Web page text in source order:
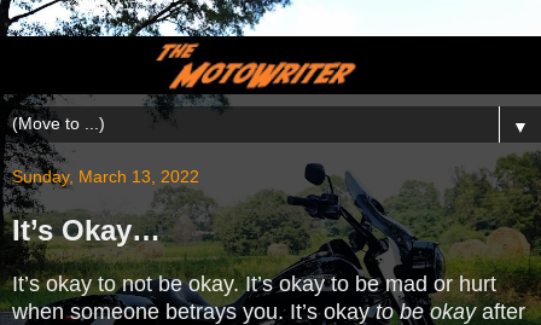
▼
Sunday, March 13, 2022
It’s Okay…
It’s okay to not be okay. It’s okay to be mad or hurt
when someone betrays you. It’s okayto be okayafter